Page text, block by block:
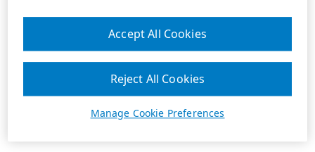
Manage Cookie Preferences
Reject All Cookies
Accept All Cookies